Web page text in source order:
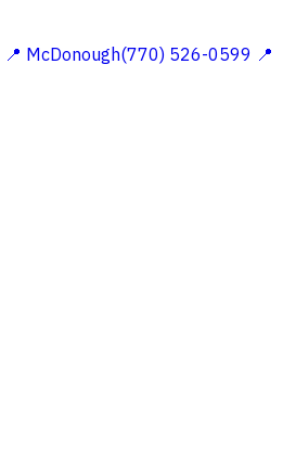
📍 McDonough(770) 526-0599 📍